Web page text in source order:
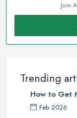
Join
Trending
How to Get
Feb 2026